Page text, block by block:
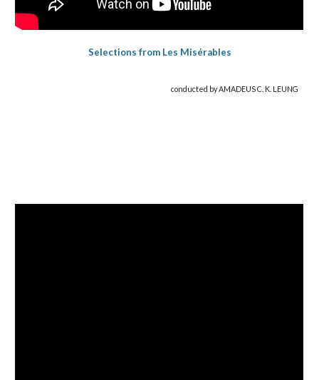
Selections from Les Misérables
conducted by AMADEUS C. K. LEUNG